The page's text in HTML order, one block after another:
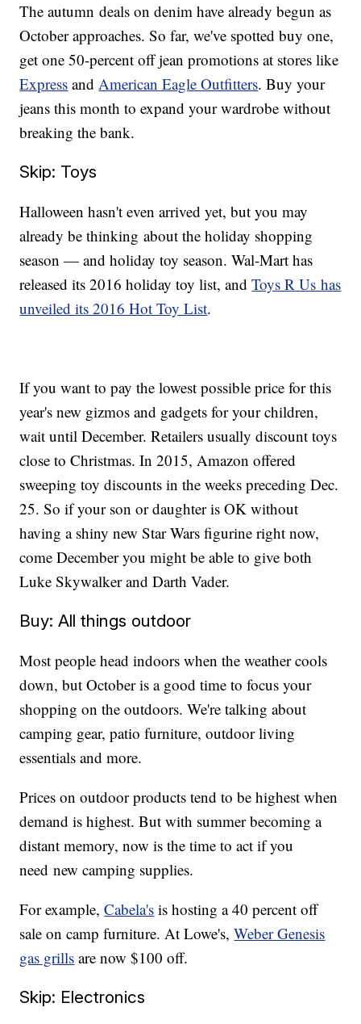
The autumn deals on denim have already begun as
October approaches. So far, we've spotted buy one,
get one 50-percent off jean promotions at stores like
Express andAmerican Eagle Outfitters. Buy your
jeans this month to expand your wardrobe without
breaking the bank.
Skip: Toys
Halloween hasn't even arrived yet, but you may
already be thinking about the holiday shopping
season — and holiday toy season. Wal-Mart has
released its 2016 holiday toy list, andToys R Us has
unveiled its 2016 Hot Toy List.
If you want to pay the lowest possible price for this
year's new gizmos and gadgets for your children,
wait until December. Retailers usually discount toys
close to Christmas. In 2015, Amazon offered
sweeping toy discounts in the weeks preceding Dec.
25. So if your son or daughter is OK without
having a shiny new Star Wars figurine right now,
come December you might be able to give both
Luke Skywalker and Darth Vader.
Buy: All things outdoor
Most people head indoors when the weather cools
down, but October is a good time to focus your
shopping on the outdoors. We're talking about
camping gear, patio furniture, outdoor living
essentials and more.
Prices on outdoor products tend to be highest when
demand is highest. But with summer becoming a
distant memory, now is the time to act if you
need new camping supplies.
For example,Cabela's is hosting a 40 percent off
sale on camp furniture. At Lowe's,Weber Genesis
gas grills are now $100 off.
Skip: Electronics